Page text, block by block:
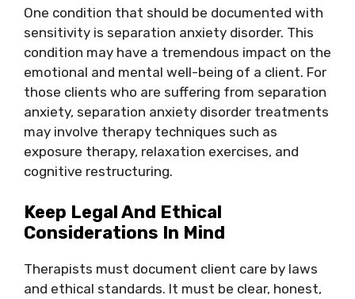
One condition that should be documented with
sensitivity is separation anxiety disorder. This
condition may have a tremendous impact on the
emotional and mental well-being of a client. For
those clients who are suffering from separation
anxiety, separation anxiety disorder treatments
may involve therapy techniques such as
exposure therapy, relaxation exercises, and
cognitive restructuring.
Keep Legal And Ethical
Considerations In Mind
Therapists must document client care by laws
and ethical standards. It must be clear, honest,